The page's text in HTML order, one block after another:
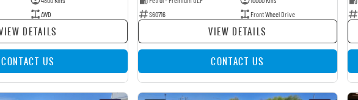
AWD
DETAILS
CONTACT US
S60716
Front Wheel Drive
VIEW DETAILS
CONTACT US